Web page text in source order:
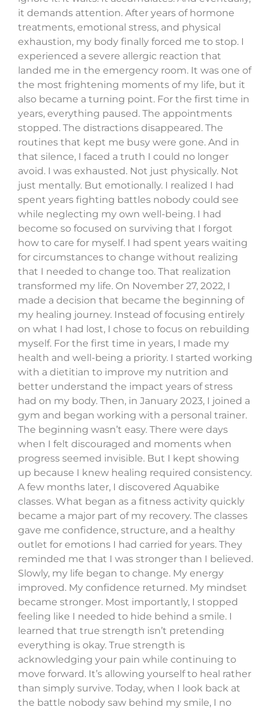
it demands attention. After years of hormone
treatments, emotional stress, and physical
exhaustion, my body finally forced me to stop. I
experienced a severe allergic reaction that
landed me in the emergency room. It was one of
the most frightening moments of my life, but it
also became a turning point. For the first time in
years, everything paused. The appointments
stopped. The distractions disappeared. The
routines that kept me busy were gone. And in
that silence, I faced a truth I could no longer
avoid. I was exhausted. Not just physically. Not
just mentally. But emotionally. I realized I had
spent years fighting battles nobody could see
while neglecting my own well-being. I had
become so focused on surviving that I forgot
how to care for myself. I had spent years waiting
for circumstances to change without realizing
that I needed to change too. That realization
transformed my life. On November 27, 2022, I
made a decision that became the beginning of
my healing journey. Instead of focusing entirely
on what I had lost, I chose to focus on rebuilding
myself. For the first time in years, I made my
health and well-being a priority. I started working
with a dietitian to improve my nutrition and
better understand the impact years of stress
had on my body. Then, in January 2023, I joined a
gym and began working with a personal trainer.
The beginning wasn’t easy. There were days
when I felt discouraged and moments when
progress seemed invisible. But I kept showing
up because I knew healing required consistency.
A few months later, I discovered Aquabike
classes. What began as a fitness activity quickly
became a major part of my recovery. The classes
gave me confidence, structure, and a healthy
outlet for emotions I had carried for years. They
reminded me that I was stronger than I believed.
Slowly, my life began to change. My energy
improved. My confidence returned. My mindset
became stronger. Most importantly, I stopped
feeling like I needed to hide behind a smile. I
learned that true strength isn’t pretending
everything is okay. True strength is
acknowledging your pain while continuing to
move forward. It’s allowing yourself to heal rather
than simply survive. Today, when I look back at
the battle nobody saw behind my smile, I no